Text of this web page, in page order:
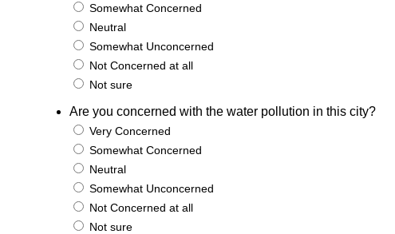
Somewhat Concerned
Neutral
Somewhat Unconcerned
Not Concerned at all
Not sure
Are you concerned with the water pollution in this city?
Very Concerned
Somewhat Concerned
Neutral
Somewhat Unconcerned
Not Concerned at all
Not sure